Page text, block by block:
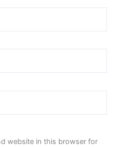
website in this browser for